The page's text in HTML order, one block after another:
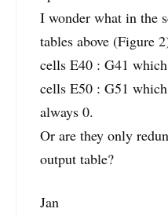
I wonder what in the
tables above (Figure
cells E40 : G41
cells E50 : G51
always 0.
Or are they only
output table?
Jan